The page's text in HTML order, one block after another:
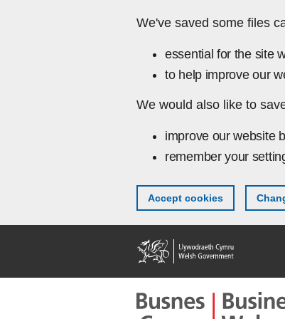
We've saved some files
essential for the site
to help improve our
We would also like to
improve our website
remember your
Accept cookies